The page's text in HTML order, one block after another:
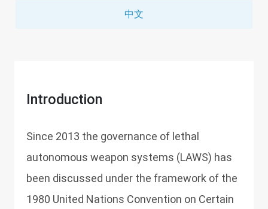
中文
Introduction
Since 2013 the governance of lethal
autonomous weapon systems (LAWS) has
been discussed under the framework of the
1980 United Nations Convention on Certain